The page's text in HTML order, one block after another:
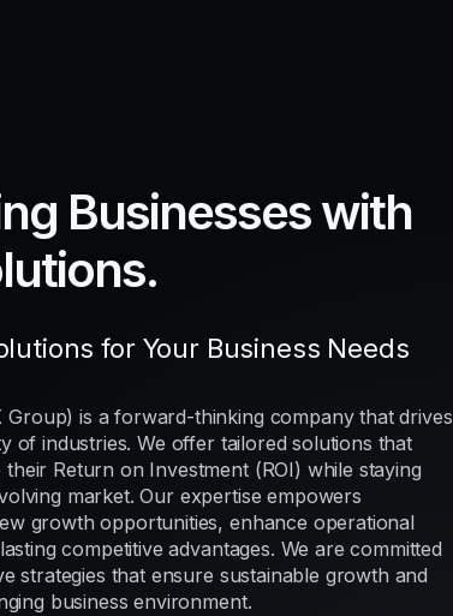
Businesses with
for Your Business Needs
Group) is a forward-thinking company that drives
of industries. We offer tailored solutions that
their Return on Investment (ROI) while staying
market. Our expertise empowers
growth opportunities, enhance operational
competitive advantages. We are committed
strategies that ensure sustainable growth and
business environment.